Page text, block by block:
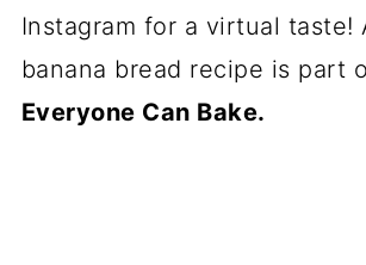
Instagram for a virtual taste!
banana bread recipe is part
Everyone Can Bake.